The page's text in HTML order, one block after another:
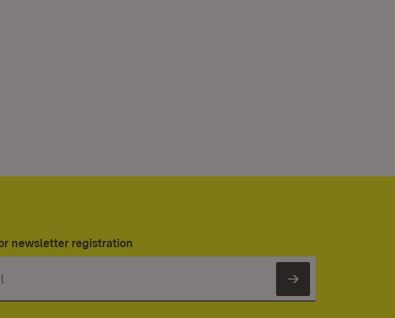
newsletter registration
Subscribe